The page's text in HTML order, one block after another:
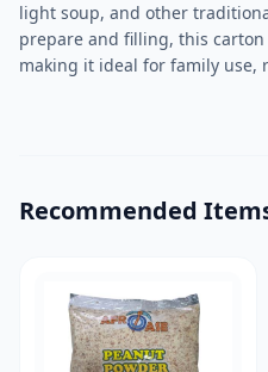
light soup, and other
prepare and filling, this carton
making it ideal for family use,
Recommended